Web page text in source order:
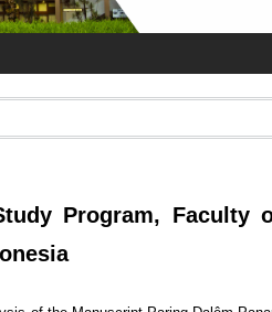
Program, Faculty